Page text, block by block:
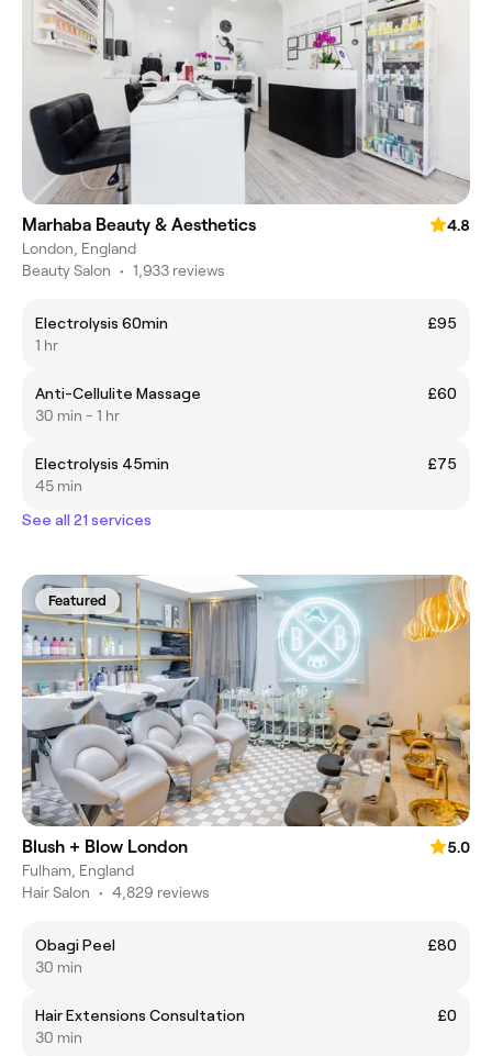
Marhaba Beauty & Aesthetics
4.8
London, England
Beauty Salon • 1,933 reviews
Electrolysis 60min
£95
1 hr
Anti-Cellulite Massage
£60
30 min - 1 hr
Electrolysis 45min
£75
45 min
See all 21 services
Featured
Blush + Blow London
5.0
Fulham, England
Hair Salon • 4,829 reviews
Obagi Peel
£80
30 min
Hair Extensions Consultation
£0
30 min